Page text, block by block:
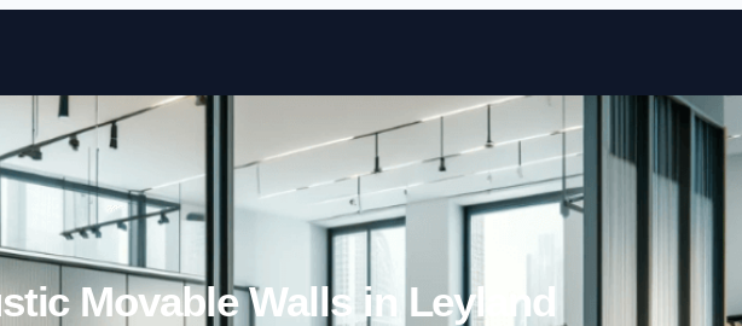
Skip to content
Movable Walls in Leyland